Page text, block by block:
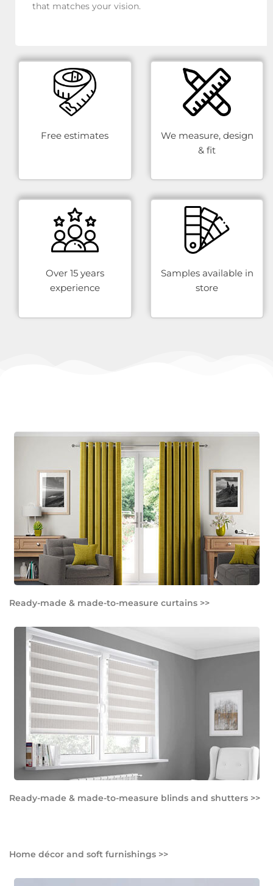
that matches your vision.
Free estimates
We measure, design
& fit
Over 15 years
experience
Samples available in
store
Ready-made & made-to-measure curtains >>
Ready-made & made-to-measure blinds and shutters >>
Home décor and soft furnishings >>